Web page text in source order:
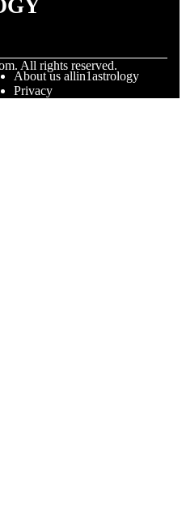
All rights reserved.
About us allin1astrology
Privacy